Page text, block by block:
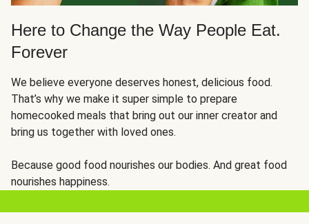
Here to Change the Way People Eat.
Forever
We believe everyone deserves honest, delicious food.
That’s why we make it super simple to prepare
homecooked meals that bring out our inner creator and
bring us together with loved ones.
Because good food nourishes our bodies. And great food
nourishes happiness.